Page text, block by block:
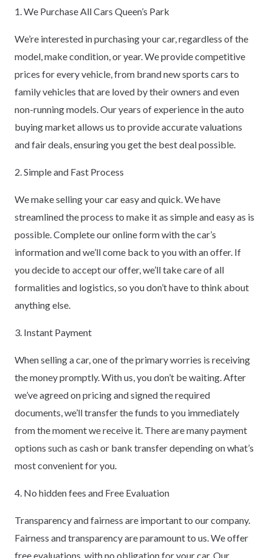
1. We Purchase All Cars Queen’s Park
We’re interested in purchasing your car, regardless of the
model, make condition, or year. We provide competitive
prices for every vehicle, from brand new sports cars to
family vehicles that are loved by their owners and even
non-running models. Our years of experience in the auto
buying market allows us to provide accurate valuations
and fair deals, ensuring you get the best deal possible.
2. Simple and Fast Process
We make selling your car easy and quick. We have
streamlined the process to make it as simple and easy as is
possible. Complete our online form with the car’s
information and we’ll come back to you with an offer. If
you decide to accept our offer, we’ll take care of all
formalities and logistics, so you don’t have to think about
anything else.
3. Instant Payment
When selling a car, one of the primary worries is receiving
the money promptly. With us, you don’t be waiting. After
we’ve agreed on pricing and signed the required
documents, we’ll transfer the funds to you immediately
from the moment we receive it. There are many payment
options such as cash or bank transfer depending on what’s
most convenient for you.
4. No hidden fees and Free Evaluation
Transparency and fairness are important to our company.
Fairness and transparency are paramount to us. We offer
free evaluations, with no obligation for your car. Our